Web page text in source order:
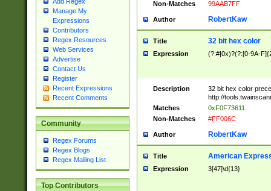
Manage My
Expressions
Contributors
Regex Resources
Web Services
Advertise
Contact Us
Register
Recent Expressions
Recent Comments
Community
Regex Forums
Regex Blogs
Regex Mailing List
Top Contributors
Non-Matches
99AAB7FF
Author RobertKaw
Title 32 bit hex color
Expression (?:#|0x)?(?:[0-9A-
Description
32 bit hex color
http://
Matches
0xF0F73611
Non-Matches
#FF006C
Author RobertKaw
Title American
Expression 3[47]\d{13}